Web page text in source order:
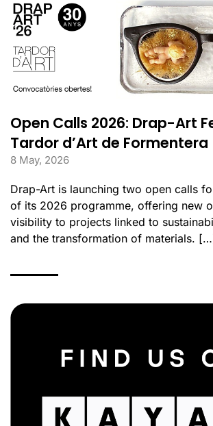
Open Calls 2026: Drap-Art
Tardor d’Art de Formentera
8 May, 2026
Drap-Art is launching two open calls
of its 2026 programme, offering new
visibility to projects linked to
and the transformation of materials.